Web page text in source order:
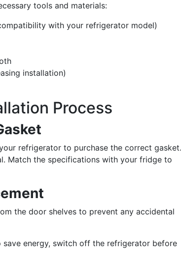
tools and materials:
with your refrigerator model)
installation)
Process
refrigerator to purchase the correct gasket.
Match the specifications with your fridge to
the door shelves to prevent any accidental
save energy, switch off the refrigerator before